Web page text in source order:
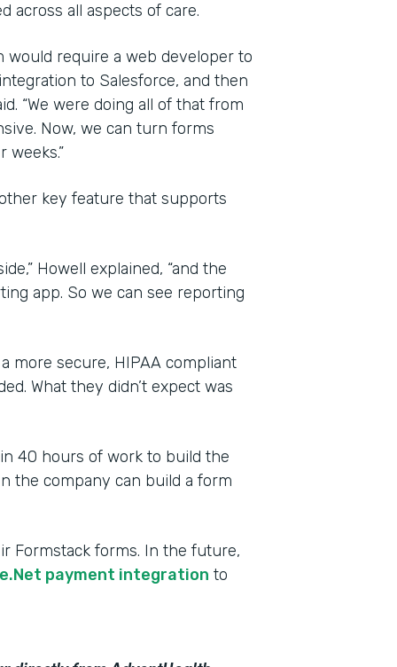
across all aspects of care.
would require a web developer to
to Salesforce, and then
“We were doing all of that from
Now, we can turn forms
weeks.”
key feature that supports
Howell explained, “and the
app. So we can see reporting
more secure, HIPAA compliant
What they didn’t expect was
40 hours of work to build the
the company can build a form
Formstack forms. In the future,
payment integration to